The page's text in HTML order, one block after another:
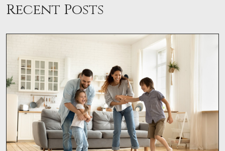
Recent Posts